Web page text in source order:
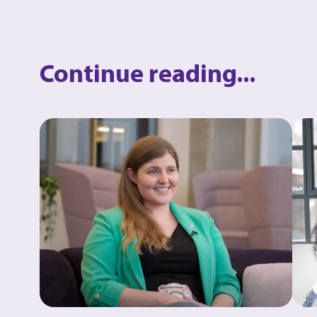
Continue reading...